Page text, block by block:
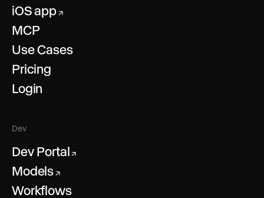
iOS app↗
MCP
Use Cases
Pricing
Login
Dev
Dev Portal ↗
Models ↗
Workflows